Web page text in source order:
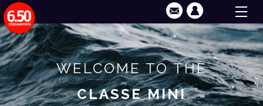
WELCOME TO THE
CLASSE MINI